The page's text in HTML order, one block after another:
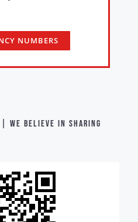
NUMBERS
| WE BELIEVE IN SHARING